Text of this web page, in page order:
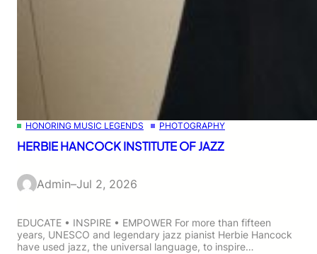
HONORING MUSIC LEGENDS PHOTOGRAPHY
HERBIE HANCOCK INSTITUTE OF JAZZ
Admin–Jul 2, 2026
EDUCATE • INSPIRE • EMPOWER For more than fifteen
years, UNESCO and legendary jazz pianist Herbie Hancock
have used jazz, the universal language, to inspire…